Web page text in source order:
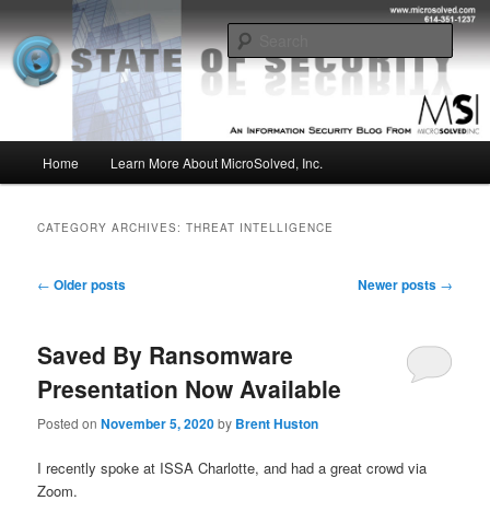
to
primary
content
to
secondary
contentMSI :: State of Security
Insight from the Information Security Experts
Home Learn More About MicroSolved, Inc.
CATEGORY ARCHIVES:THREAT INTELLIGENCE
Post
← Older posts Newer posts →
Saved By Ransomware
Presentation Now Available
Posted onNovember 5, 2020by Brent Huston
I recently spoke at ISSA Charlotte, and had a great crowd via
Zoom.